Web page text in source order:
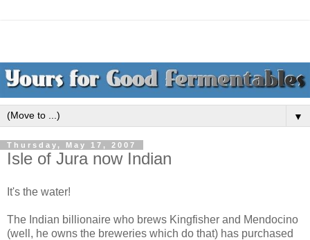
▼
Thursday, May 17, 2007
Isle of Jura now Indian
It's the water!
The Indian billionaire who brews Kingfisher and Mendocino
(well, he owns the breweries which do that) has purchased